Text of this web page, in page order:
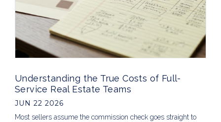
Understanding the True Costs of Full-
Service Real Estate Teams
JUN 22 2026
Most sellers assume the commission check goes straight to